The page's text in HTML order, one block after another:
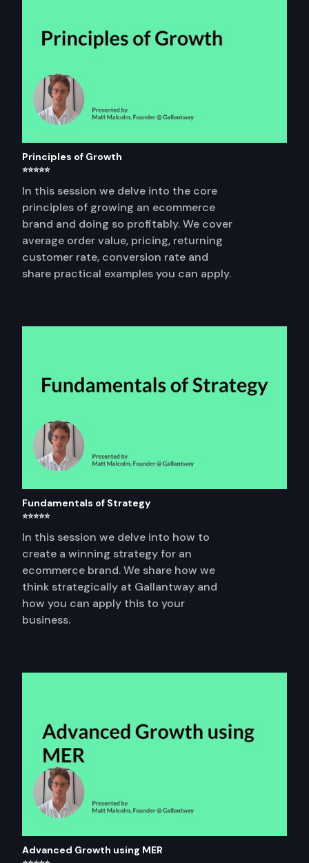
Principles of Growth
⭐⭐⭐⭐⭐
In this session we delve into the core
principles of growing an ecommerce
brand and doing so profitably. We cover
average order value, pricing, returning
customer rate, conversion rate and
share practical examples you can apply.
Fundamentals of Strategy
⭐⭐⭐⭐⭐
In this session we delve into how to
create a winning strategy for an
ecommerce brand. We share how we
think strategically at Gallantway and
how you can apply this to your
business.
Advanced Growth using MER